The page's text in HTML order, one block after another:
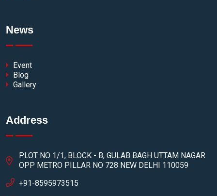
News
Event
Blog
Gallery
Address
PLOT NO 1/1, BLOCK - B, GULAB BAGH UTTAM NAGAR
OPP METRO PILLAR NO 728 NEW DELHI 110059
+91-8595973515